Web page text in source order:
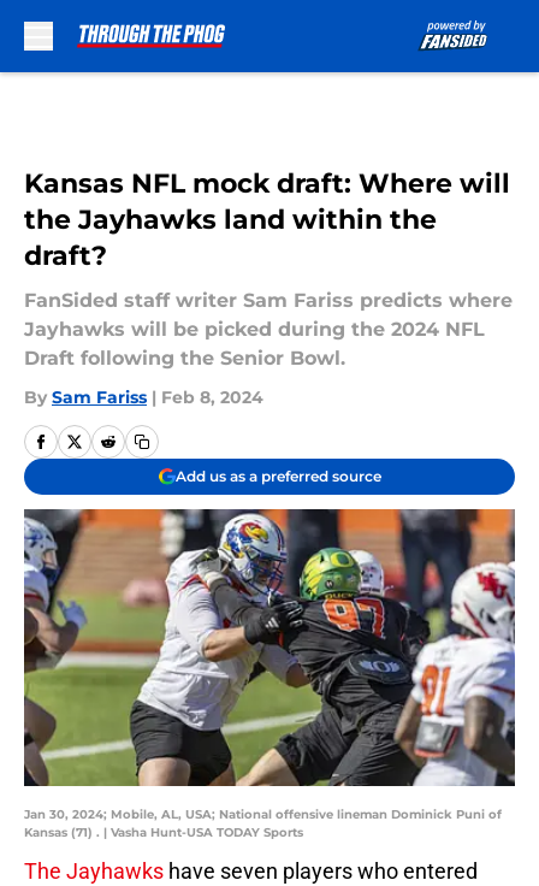
Kansas NFL mock draft: Where will
the Jayhawks land within the
draft?
FanSided staff writer Sam Fariss predicts where
Jayhawks will be picked during the 2024 NFL
Draft following the Senior Bowl.
By Sam Fariss | Feb 8, 2024
Add us as a preferred source
Jan 30, 2024; Mobile, AL, USA; National offensive lineman Dominick Puni of
Kansas (71) . | Vasha Hunt-USA TODAY Sports
The Jayhawks have seven players who entered